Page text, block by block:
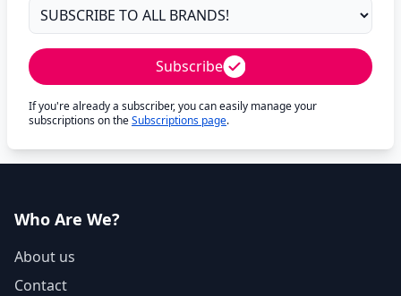
Subscribe
If you're already a subscriber, you can easily manage your
subscriptions on theSubscriptions page.
Who Are We?
About us
Contact